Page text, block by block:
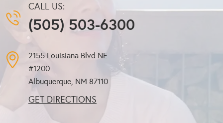
CALL US:
(505) 503-6300
2155 Louisiana Blvd NE
#1200
Albuquerque, NM 87110
GET DIRECTIONS